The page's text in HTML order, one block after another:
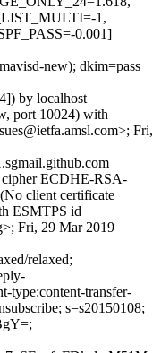
1,
0.001]
new); dkim=pass
by localhost
port 10024) with
Fri,
ECDHE-RSA-
client certificate
ESMTPS id
Fri, 29 Mar 2019
relaxed;
type:content-transfer-
s=s20150108;